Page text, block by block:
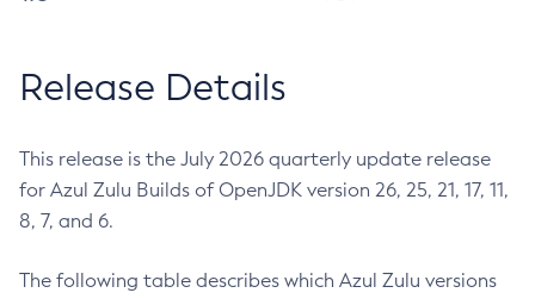
Release Details
This release is the July 2026 quarterly update release
for Azul Zulu Builds of OpenJDK version 26, 25, 21, 17, 11,
8, 7, and 6.
The following table describes which Azul Zulu versions